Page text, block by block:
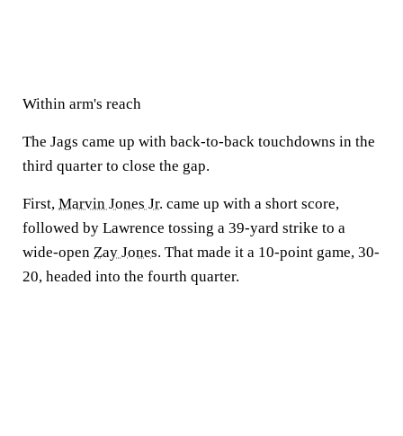
Within arm's reach
The Jags came up with back-to-back touchdowns in the
third quarter to close the gap.
First, Marvin Jones Jr. came up with a short score,
followed by Lawrence tossing a 39-yard strike to a
wide-open Zay Jones. That made it a 10-point game, 30-
20, headed into the fourth quarter.